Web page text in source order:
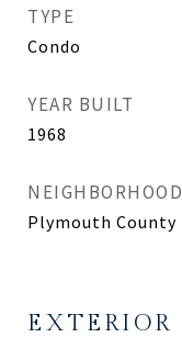
TYPE
Condo
YEAR BUILT
1968
NEIGHBORHOOD
Plymouth County
EXTERIOR